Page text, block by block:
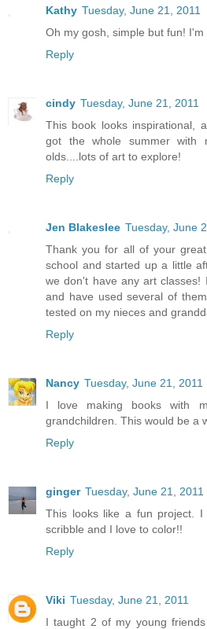
Kathy Tuesday, June 21, 2011
Oh my gosh, simple but fun!
Reply
cindy Tuesday, June 21, 2011
This book looks inspirational,
got the whole summer with
olds....lots of art to explore!
Reply
Jen Blakeslee Tuesday, June
Thank you for all of your
school and started up a little
we don't have any art
and have used several of
tested on my nieces and
Reply
Nancy Tuesday, June 21, 2011
I love making books with
grandchildren. This would be a
Reply
ginger Tuesday, June 21, 2011
This looks like a fun project.
scribble and I love to color!!
Reply
Viki Tuesday, June 21, 2011
I taught 2 of my young